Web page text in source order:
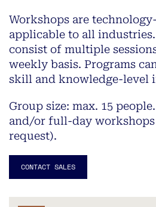
Workshops are
applicable to all
consist of multiple
weekly basis. Programs
skill and knowledge-level
Group size: max. 15 people.
and/or full-day workshops
request).
CONTACT SALES